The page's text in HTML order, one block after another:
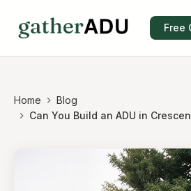
Free
Home
Blog
Can You Build an ADU in